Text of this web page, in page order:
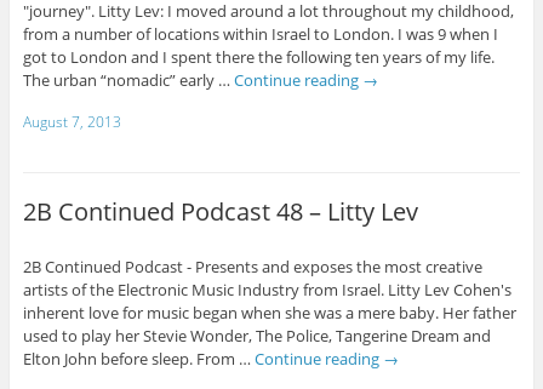
"journey". Litty Lev: I moved around a lot throughout my childhood,
from a number of locations within Israel to London. I was 9 when I
got to London and I spent there the following ten years of my life.
The urban “nomadic” early … Continue reading →
August 7, 2013
2B Continued Podcast 48 – Litty Lev
2B Continued Podcast - Presents and exposes the most creative
artists of the Electronic Music Industry from Israel. Litty Lev Cohen's
inherent love for music began when she was a mere baby. Her father
used to play her Stevie Wonder, The Police, Tangerine Dream and
Elton John before sleep. From … Continue reading →